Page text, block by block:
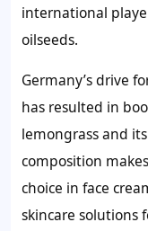
international
oilseeds.
Germany’s drive
has resulted in
lemongrass and
composition
choice in face
skincare solutions